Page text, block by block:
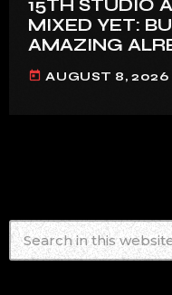
15TH STUDIO
MIXED YET:
AMAZING
today AUGUST 8, 2026